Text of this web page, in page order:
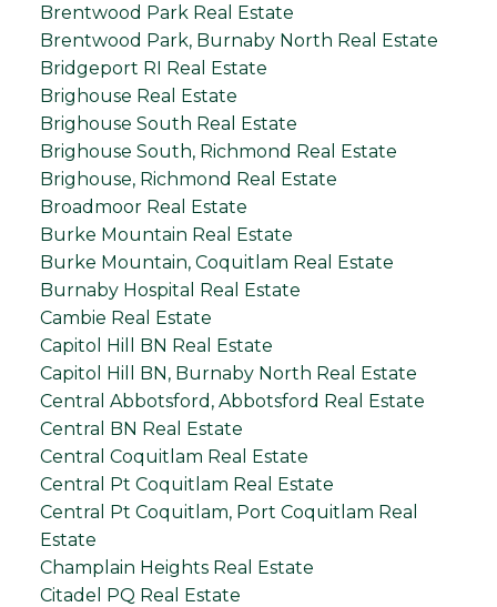
Brentwood Park Real Estate
Brentwood Park, Burnaby North Real Estate
Bridgeport RI Real Estate
Brighouse Real Estate
Brighouse South Real Estate
Brighouse South, Richmond Real Estate
Brighouse, Richmond Real Estate
Broadmoor Real Estate
Burke Mountain Real Estate
Burke Mountain, Coquitlam Real Estate
Burnaby Hospital Real Estate
Cambie Real Estate
Capitol Hill BN Real Estate
Capitol Hill BN, Burnaby North Real Estate
Central Abbotsford, Abbotsford Real Estate
Central BN Real Estate
Central Coquitlam Real Estate
Central Pt Coquitlam Real Estate
Central Pt Coquitlam, Port Coquitlam Real
Estate
Champlain Heights Real Estate
Citadel PQ Real Estate